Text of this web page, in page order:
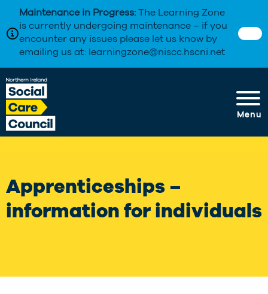
Maintenance in Progress: The Learning Zone
is currently undergoing maintenance – if you
encounter any issues please let us know by
emailing us at: learningzone@niscc.hscni.net
Menu
Apprenticeships –
information for individuals